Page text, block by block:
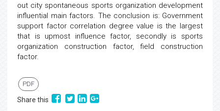
out city spontaneous sports organization development
influential main factors. The conclusion is: Government
support factor correlation degree value is the largest
that is upmost influence factor, secondly is sports
organization construction factor, field construction
factor.
PDF
Share this